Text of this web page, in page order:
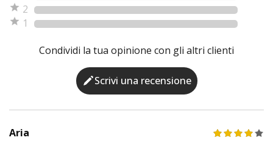
2
1
Condividi la tua opinione con gli altri clienti
Scrivi una recensione
Aria